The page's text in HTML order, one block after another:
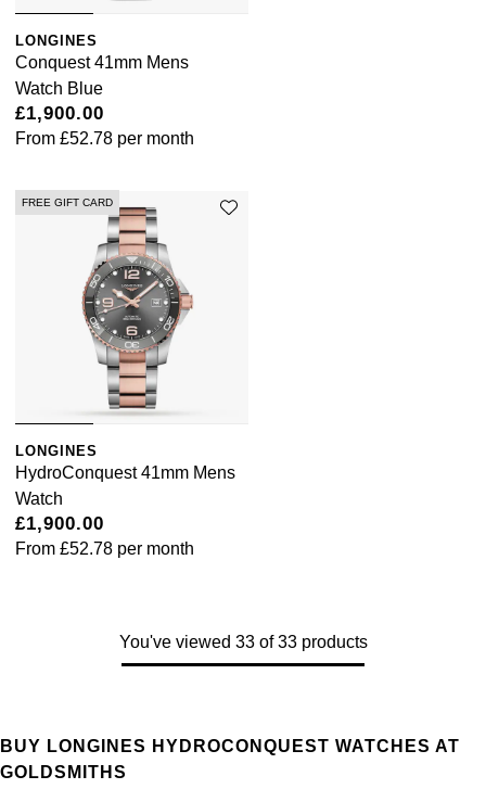
LONGINES
Conquest 41mm Mens
Watch Blue
£1,900.00
From £52.78 per month
FREE GIFT CARD
LONGINES
HydroConquest 41mm Mens
Watch
£1,900.00
From £52.78 per month
You've viewed 33 of 33 products
BUY LONGINES HYDROCONQUEST WATCHES AT
GOLDSMITHS